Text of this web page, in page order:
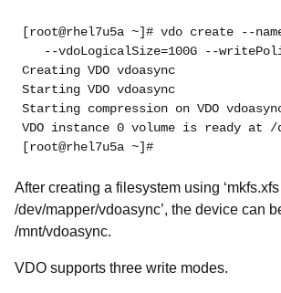
[root@rhel7u5a ~]# vdo create --
--vdoLogicalSize=100G --
Creating VDO vdoasync
Starting VDO vdoasync
Starting compression on VDO
VDO instance 0 volume is ready at /
[root@rhel7u5a ~]#
After creating a filesystem using
/dev/mapper/vdoasync’, the device can
/mnt/vdoasync.
VDO supports three write modes.